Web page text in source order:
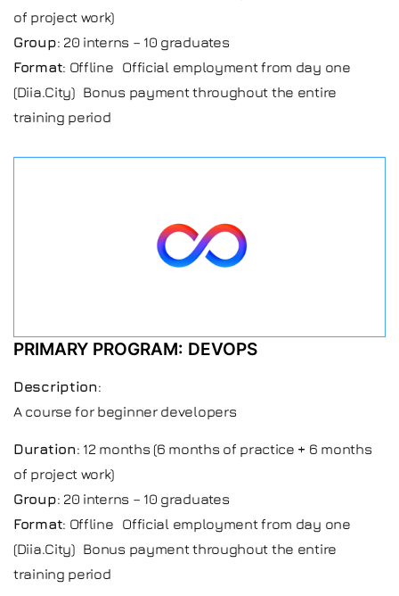
of project work)
Group: 20 interns – 10 graduates
Format: Offline Official employment from day one
(Diia.City) Bonus payment throughout the entire
training period
PRIMARY PROGRAM: DEVOPS
Description:
A course for beginner developers
Duration: 12 months (6 months of practice + 6 months
of project work)
Group: 20 interns – 10 graduates
Format: Offline Official employment from day one
(Diia.City) Bonus payment throughout the entire
training period